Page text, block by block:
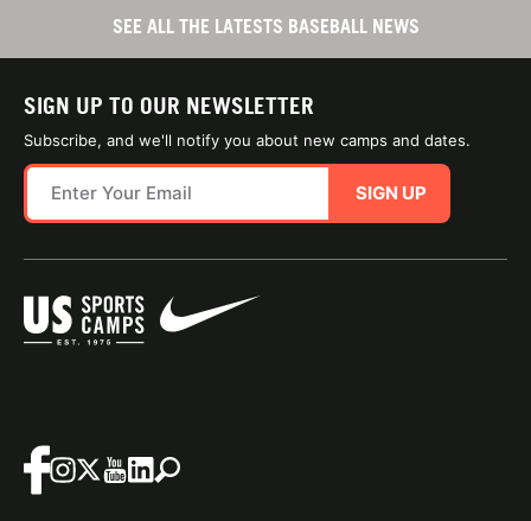
SEE ALL THE LATESTS BASEBALL NEWS
SIGN UP TO OUR NEWSLETTER
Subscribe, and we'll notify you about new camps and dates.
SIGN UP